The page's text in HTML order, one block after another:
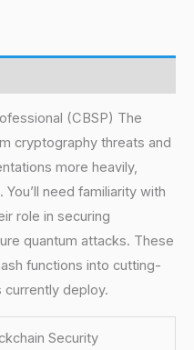
(CBSP) The
cryptography threats and
more heavily,
need familiarity with
role in securing
quantum attacks. These
functions into cutting-
deploy.
Security